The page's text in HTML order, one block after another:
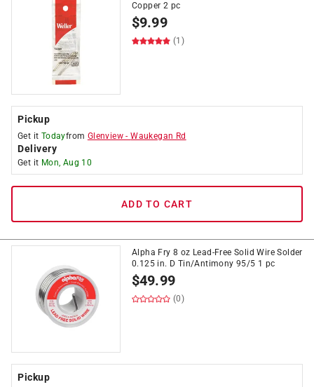
Copper 2 pc
$9.99
(1)
Pickup
Get it Todayfrom Glenview -Waukegan Rd
Delivery
Get it Mon, Aug 10
ADD TO CART
Alpha Fry 8 oz Lead-Free Solid Wire Solder
0.125 in. D Tin/Antimony 95/5 1 pc
$49.99
(0)
Pickup